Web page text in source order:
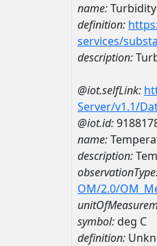
name:Turbidity
definition:
services/
description:
@iot.selfLink:
Server/v1.1/
@iot.id:
name:
description:
OM/2.0/
symbol:deg C
definition: